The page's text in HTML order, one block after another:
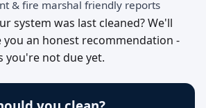
& fire marshal friendly reports
system was last cleaned? We'll
you an honest recommendation -
you're not due yet.